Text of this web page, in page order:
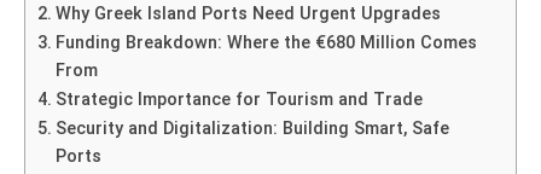
Why Greek Island Ports Need Urgent Upgrades
Funding Breakdown: Where the €680 Million Comes
From
Strategic Importance for Tourism and Trade
Security and Digitalization: Building Smart, Safe
Ports